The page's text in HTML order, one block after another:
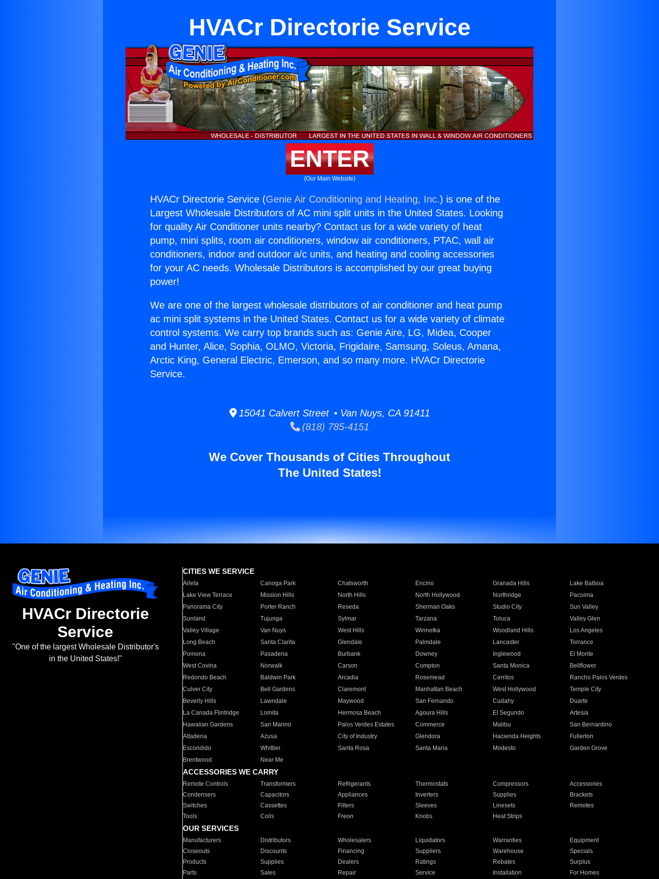
HVACr Directorie Service
ENTER
(Our Main Website)
HVACr Directorie Service (Genie Air Conditioning and Heating, Inc.) is one of the
Largest Wholesale Distributors of AC mini split units in the United States. Looking
for quality Air Conditioner units nearby? Contact us for a wide variety of heat
pump, mini splits, room air conditioners, window air conditioners, PTAC, wall air
conditioners, indoor and outdoor a/c units, and heating and cooling accessories
for your AC needs. Wholesale Distributors is accomplished by our great buying
power!
We are one of the largest wholesale distributors of air conditioner and heat pump
ac mini split systems in the United States. Contact us for a wide variety of climate
control systems. We carry top brands such as: Genie Aire, LG, Midea, Cooper
and Hunter, Alice, Sophia, OLMO, Victoria, Frigidaire, Samsung, Soleus, Amana,
Arctic King, General Electric, Emerson, and so many more. HVACr Directorie
Service.
15041 Calvert Street • Van Nuys, CA 91411
(818) 785-4151
We Cover Thousands of Cities Throughout
The United States!
HVACr Directorie
Service
"One of the largest Wholesale Distributor's
in the United States!"
CITIES WE SERVICE
Arleta Canoga Park Chatsworth Encino Granada Hills
Lake Balboa
Lake View Terrace
Mission Hills North Hills North Hollywood Northridge
Pacoima
Panorama City
Porter Ranch Reseda Sherman Oaks Studio City
Sun Valley
Sunland
Tujunga Sylmar Tarzana Toluca
Valley Glen
Valley Village
Van Nuys West Hills Winnetka Woodland Hills
Los Angeles
Long Beach
Santa Clarita Glendale Palmdale Lancaster
Torrance
Pomona
Pasadena Burbank Downey Inglewood
El Monte
West Covina
Norwalk Carson Compton Santa Monica
Bellflower
Redondo Beach
Baldwin Park Arcadia Rosemead Cerritos
Rancho Palos Verdes
Culver City
Bell Gardens Claremont Manhattan Beach West Hollywood
Temple City
Beverly Hills
Lawndale Maywood San Fernando Cudahy
Duarte
La Canada Flintridge
Lomita Hermosa Beach Agoura Hills El Segundo
Artesia
Hawaiian Gardens
San Marino Palos Verdes Estates Commerce Malibu
San Bernardino
Altadena
Azusa City of Industry Glendora Hacienda Heights
Fullerton
Escondido
Whittier Santa Rosa Santa Maria Modesto
Garden Grove
Brentwood
Near Me
ACCESSORIES WE CARRY
Remote Controls Transformers Refrigerants Thermostats Compressors
Accessories
Condensers
Capacitors Appliances Inverters Supplies
Brackets
Switches
Cassettes Filters Sleeves Linesets
Remotes
Tools
Coils Freon Knobs Heat Strips
OUR SERVICES
Manufacturers Distributors Wholesalers Liquidators Warranties
Equipment
Closeouts
Discounts Financing Suppliers Warehouse
Specials
Products
Supplies Dealers Ratings Rebates
Surplus
Parts
Sales Repair Service Installation For Homes